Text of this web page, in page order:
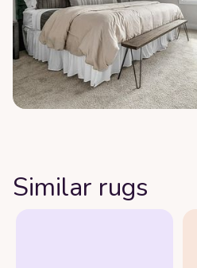
Similar rugs